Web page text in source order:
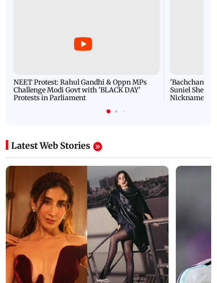
NEET Protest: Rahul Gandhi & Oppn MPs
Challenge Modi Govt with 'BLACK DAY'
Protests in Parliament
'Bachchan
Suniel Shetty
Nickname |
Latest Web Stories